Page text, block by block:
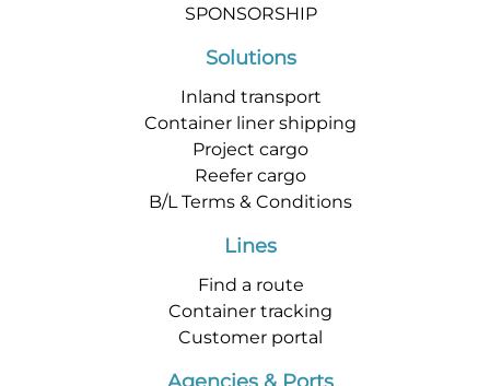
SPONSORSHIP
Solutions
Inland transport
Container liner shipping
Project cargo
Reefer cargo
B/L Terms & Conditions
Lines
Find a route
Container tracking
Customer portal